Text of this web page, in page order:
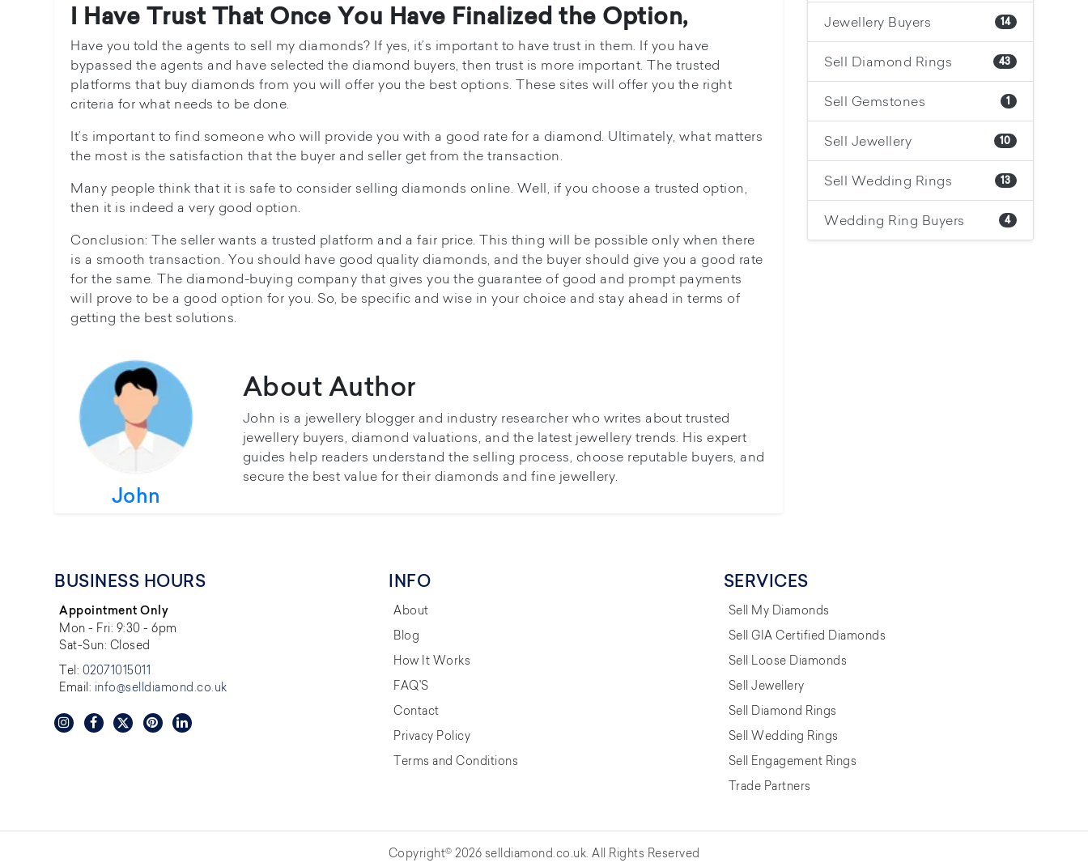
I Have Trust That Once You Have Finalized the Option,
Have you told the agents to sell my diamonds? If yes, it’s important to have trust in them. If you have
bypassed the agents and have selected the diamond buyers, then trust is more important. The trusted
platforms that buy diamonds from you will offer you the best options. These sites will offer you the right
criteria for what needs to be done.
It’s important to find someone who will provide you with a good rate for a diamond. Ultimately, what matters
the most is the satisfaction that the buyer and seller get from the transaction.
Many people think that it is safe to consider selling diamonds online. Well, if you choose a trusted option,
then it is indeed a very good option.
Conclusion: The seller wants a trusted platform and a fair price. This thing will be possible only when there
is a smooth transaction. You should have good quality diamonds, and the buyer should give you a good rate
for the same. The diamond-buying company that gives you the guarantee of good and prompt payments
will prove to be a good option for you. So, be specific and wise in your choice and stay ahead in terms of
getting the best solutions.
John
About Author
John is a jewellery blogger and industry researcher who writes about trusted
jewellery buyers, diamond valuations, and the latest jewellery trends. His expert
guides help readers understand the selling process, choose reputable buyers, and
secure the best value for their diamonds and fine jewellery.
Jewellery Buyers 14
Sell Diamond Rings 43
Sell Gemstones 1
Sell Jewellery 10
Sell Wedding Rings 13
Wedding Ring Buyers 4
BUSINESS HOURS
Appointment Only
Mon - Fri: 9:30 - 6pm
Sat-Sun: Closed
Tel: 02071015011
Email: info@selldiamond.co.uk
INFO
About
Blog
How It Works
FAQ'S
Contact
Privacy Policy
Terms and Conditions
SERVICES
Sell My Diamonds
Sell GIA Certified Diamonds
Sell Loose Diamonds
Sell Jewellery
Sell Diamond Rings
Sell Wedding Rings
Sell Engagement Rings
Trade Partners
Copyright© 2026 selldiamond.co.uk. All Rights Reserved